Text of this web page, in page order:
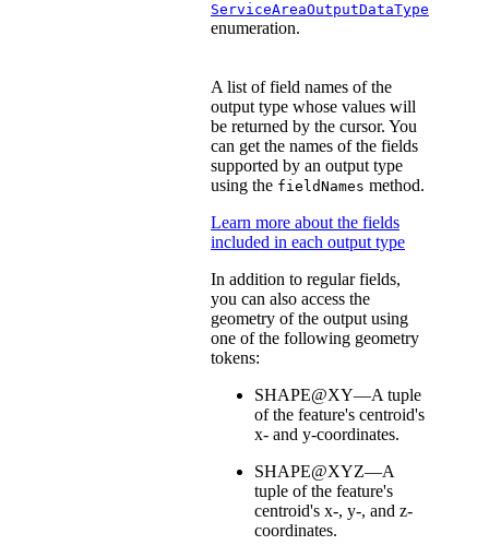
ServiceAreaOutputDataType
enumeration.
A list of field names of the
output type whose values will
be returned by the cursor. You
can get the names of the fields
supported by an output type
using the fieldNames method.
Learn more about the fields
included in each output type
In addition to regular fields,
you can also access the
geometry of the output using
one of the following geometry
tokens:
SHAPE@XY—A tuple
of the feature's centroid's
x- and y-coordinates.
SHAPE@XYZ—A
tuple of the feature's
centroid's x-, y-, and z-
coordinates.